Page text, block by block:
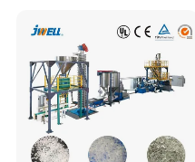
Granulator Line Pelletizing
Plant Granulating Recycling
Machine